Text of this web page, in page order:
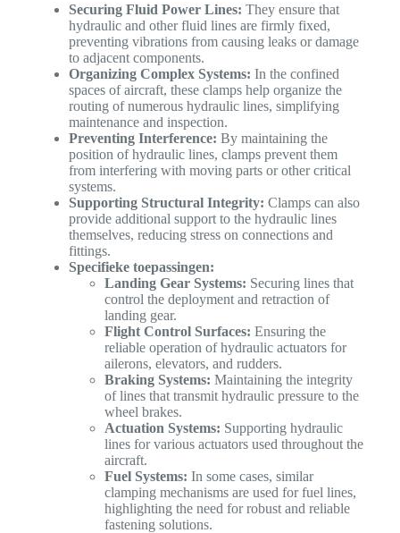
Securing Fluid Power Lines: They ensure that
hydraulic and other fluid lines are firmly fixed,
preventing vibrations from causing leaks or damage
to adjacent components.
Organizing Complex Systems: In the confined
spaces of aircraft, these clamps help organize the
routing of numerous hydraulic lines, simplifying
maintenance and inspection.
Preventing Interference: By maintaining the
position of hydraulic lines, clamps prevent them
from interfering with moving parts or other critical
systems.
Supporting Structural Integrity: Clamps can also
provide additional support to the hydraulic lines
themselves, reducing stress on connections and
fittings.
Specifieke toepassingen:
Landing Gear Systems: Securing lines that
control the deployment and retraction of
landing gear.
Flight Control Surfaces: Ensuring the
reliable operation of hydraulic actuators for
ailerons, elevators, and rudders.
Braking Systems: Maintaining the integrity
of lines that transmit hydraulic pressure to the
wheel brakes.
Actuation Systems: Supporting hydraulic
lines for various actuators used throughout the
aircraft.
Fuel Systems: In some cases, similar
clamping mechanisms are used for fuel lines,
highlighting the need for robust and reliable
fastening solutions.